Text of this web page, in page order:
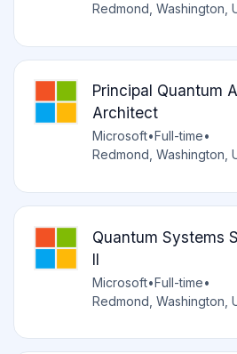
Redmond, Washington,
Principal Quantum
Architect
Microsoft• Full-time•
Redmond, Washington,
Quantum Systems
II
Microsoft•Full-time•
Redmond, Washington,